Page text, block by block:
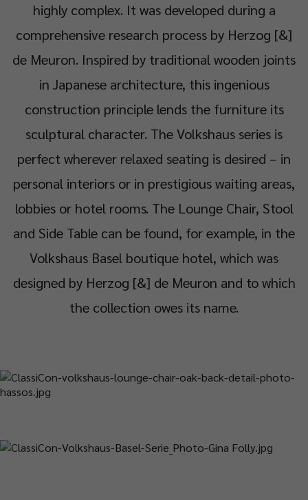
highly complex. It was developed during a
comprehensive research process by Herzog [&]
de Meuron. Inspired by traditional wooden joints
in Japanese architecture, this ingenious
construction principle lends the furniture its
sculptural character. The Volkshaus series is
perfect wherever relaxed seating is desired – in
personal interiors or in prestigious waiting areas,
lobbies or hotel rooms. The Lounge Chair, Stool
and Side Table can be found, for example, in the
Volkshaus Basel boutique hotel, which was
designed by Herzog [&] de Meuron and to which
the collection owes its name.